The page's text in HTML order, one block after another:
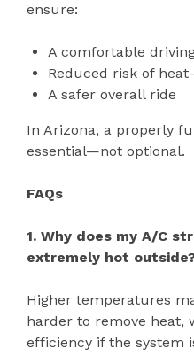
ensure:
A comfortable
Reduced risk of
A safer overall ride
In Arizona, a properly
essential—not optional.
FAQs
1. Why does my A/C
extremely hot
Higher temperatures
harder to remove heat,
efficiency if the system